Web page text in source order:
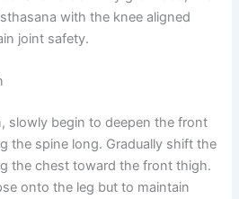
with the knee aligned
joint safety.
slowly begin to deepen the front
the spine long. Gradually shift the
the chest toward the front thigh.
onto the leg but to maintain